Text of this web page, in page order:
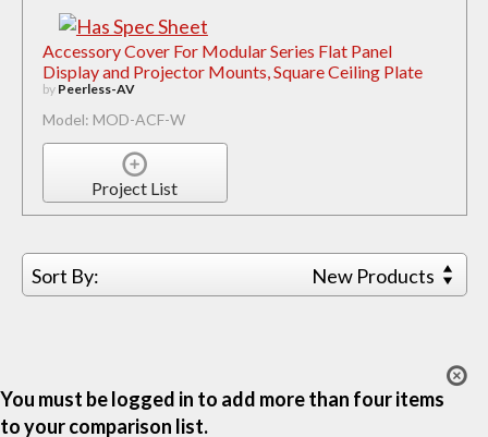
Accessory Cover For Modular Series Flat Panel
Display and Projector Mounts, Square Ceiling Plate
by Peerless-AV
Model: MOD-ACF-W
Project List
Sort By: New Products
You must be logged in to add more than four items
to your comparison list.